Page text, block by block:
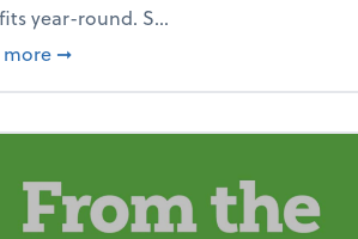
year-round. S...
more about How to avoid the year-end
➞